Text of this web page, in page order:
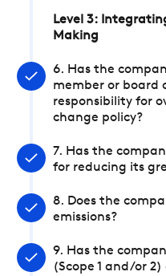
Level 3:
Making
6. Has the
member or board
responsibility for
change policy?
7. Has the
for reducing its
8. Does the
emissions?
9. Has the
(Scope 1 and/or